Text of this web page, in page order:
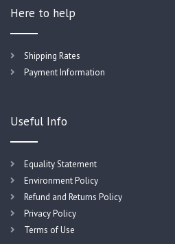
Here to help
Shipping Rates
Payment Information
Useful Info
Equality Statement
Environment Policy
Refund and Returns Policy
Privacy Policy
Terms of Use